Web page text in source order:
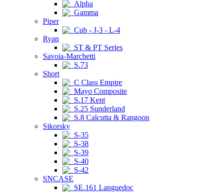
Alpha
Gamma
Piper
Cub - J-3 - L-4
Ryan
ST & PT Series
Savoia-Marchetti
S.73
Short
C Class Empire
Mayo Composite
S.17 Kent
S.25 Sunderland
S.8 Calcutta & Rangoon
Sikorsky
S-35
S-38
S-39
S-40
S-42
SNCASE
SE.161 Languedoc